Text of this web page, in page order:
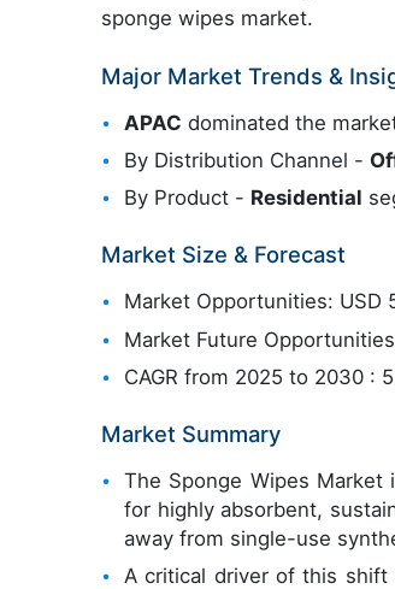
sponge wipes market.
Major Market Trends &
APAC dominated the
By Distribution Channel -
By Product - Residential
Market Size & Forecast
Market Opportunities: USD
Market Future
CAGR from 2025 to 2030 :
Market Summary
The Sponge Wipes Market
for highly absorbent,
away from single-use
A critical driver of this